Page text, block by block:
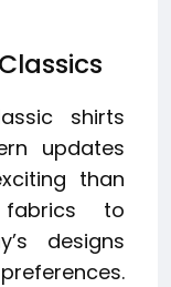
shirts
updates
than
fabrics to
designs